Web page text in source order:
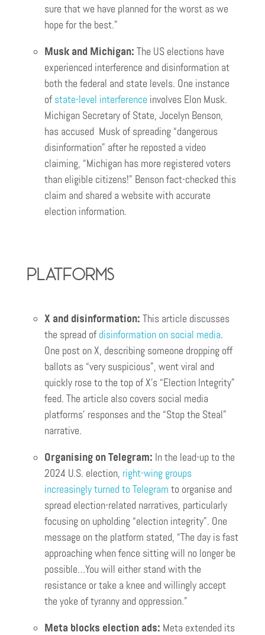
sure that we have planned for the worst as we
hope for the best.”
Musk and Michigan: The US elections have
experienced interference and disinformation at
both the federal and state levels. One instance
ofstate-level interference involves Elon Musk.
Michigan Secretary of State, Jocelyn Benson,
has accused Musk of spreading “dangerous
disinformation” after he reposted a video
claiming, “Michigan has more registered voters
than eligible citizens!” Benson fact-checked this
claim and shared a website with accurate
election information.
Platforms
X and disinformation: This article discusses
the spread ofdisinformation on social media.
One post on X, describing someone dropping off
ballots as “very suspicious”, went viral and
quickly rose to the top of X’s “Election Integrity”
feed. The article also covers social media
platforms’ responses and the “Stop the Steal”
narrative.
Organising on Telegram: In the lead-up to the
2024 U.S. election, right-wing groups
increasingly turned to Telegram to organise and
spread election-related narratives, particularly
focusing on upholding “election integrity”. One
message on the platform stated, “The day is fast
approaching when fence sitting will no longer be
possible…You will either stand with the
resistance or take a knee and willingly accept
the yoke of tyranny and oppression.”
Meta blocks election ads: Meta extended its